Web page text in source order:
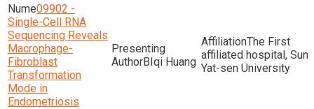
09902 -
Single-Cell RNA
Sequencing Reveals
Macrophage-
Fibroblast
Transformation
Mode in
Endometriosis
BIqi Huang
The First
affiliated hospital, Sun
Yat-sen University